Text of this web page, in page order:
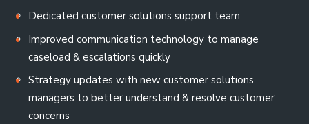
Dedicated customer solutions support team
Improved communication technology to manage
caseload & escalations quickly
Strategy updates with new customer solutions
managers to better understand & resolve customer
concerns